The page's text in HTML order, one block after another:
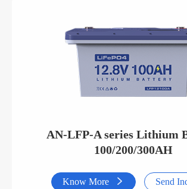
AN-LFP-A series Lithium
100/200/300AH
Know More  Send